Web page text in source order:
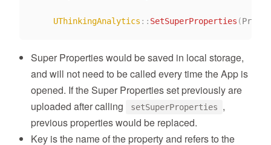
UThinkingAnalytics :: SetSuperProperties (
Super Properties would be saved in local storage,
and will not need to be called every time the App is
opened. If the Super Properties set previously are
uploaded after calling
setSuperProperties
,
previous properties would be replaced.
Key is the name of the property and refers to the